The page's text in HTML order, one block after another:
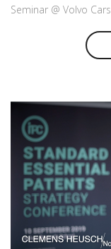
Seminar @ Volvo Cars